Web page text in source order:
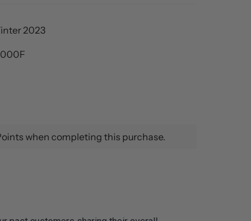
2023
when completing this purchase.